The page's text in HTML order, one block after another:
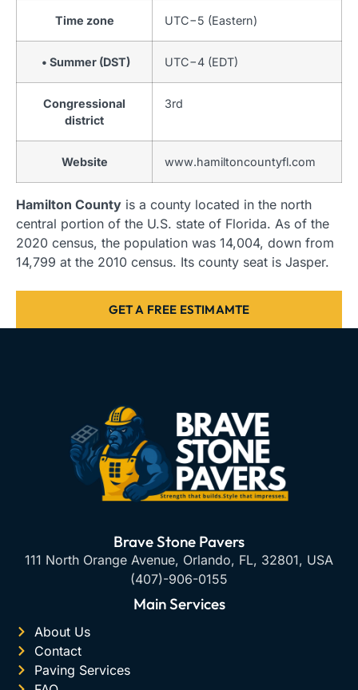
Time zone UTC−5 (Eastern)
• Summer (DST) UTC−4 (EDT)
Congressional
district
3rd
Website www.hamiltoncountyfl.com
Hamilton County is a county located in the north
central portion of the U.S. state of Florida. As of the
2020 census, the population was 14,004, down from
14,799 at the 2010 census. Its county seat is Jasper.
GET A FREE ESTIMAMTE
Brave Stone Pavers
111 North Orange Avenue, Orlando, FL, 32801, USA
(407)-906-0155
Main Services
About Us
Contact
Paving Services